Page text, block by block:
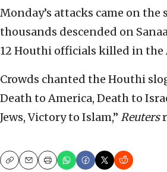
Monday’s attacks came on the
thousands descended on
12 Houthi officials killed in the
Crowds chanted the Houthi
Death to America, Death to
Jews, Victory to Islam,” Reuters
CopyEmailPrint